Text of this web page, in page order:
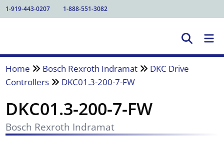
1-919-443-0207 1-888-551-3082
Home Bosch Rexroth Indramat
DKC Drive
Controllers
DKC01.3-200-7-FW
DKC01.3-200-7-FW
Bosch Rexroth Indramat